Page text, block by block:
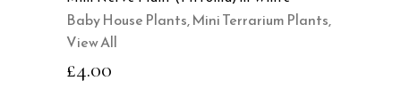
Baby House Plants,Mini Terrarium Plants,
View All
£4.00